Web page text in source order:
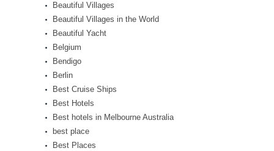
Beautiful Villages
Beautiful Villages in the World
Beautiful Yacht
Belgium
Bendigo
Berlin
Best Cruise Ships
Best Hotels
Best hotels in Melbourne Australia
best place
Best Places